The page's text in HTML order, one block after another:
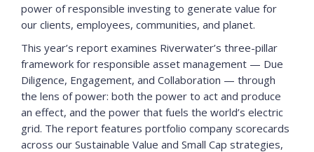
power of responsible investing to generate value for
our clients, employees, communities, and planet.
This year’s report examines Riverwater’s three-pillar
framework for responsible asset management — Due
Diligence, Engagement, and Collaboration — through
the lens of power: both the power to act and produce
an effect, and the power that fuels the world’s electric
grid. The report features portfolio company scorecards
across our Sustainable Value and Small Cap strategies,